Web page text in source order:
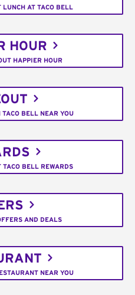
LUNCH AT TACO BELL
HOUR
HAPPIER HOUR
TACO BELL NEAR YOU
TACO BELL REWARDS
AND DEALS
NEAR YOU